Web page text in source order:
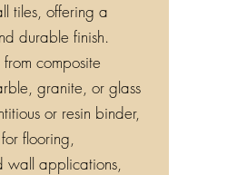
tiles, offering a
durable finish.
composite
granite, or glass
or resin binder,
flooring,
wall applications,